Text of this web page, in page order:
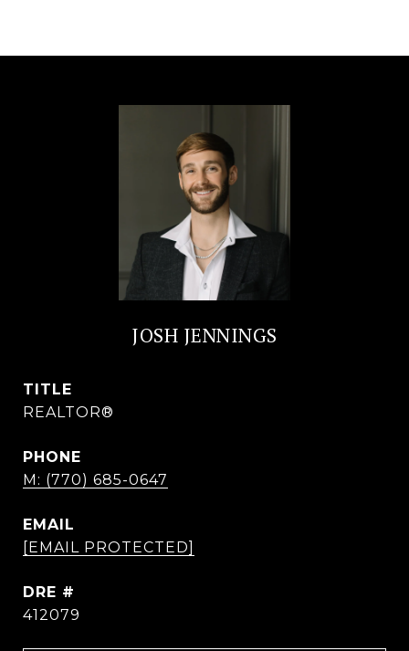
JOSH JENNINGS
TITLE
REALTOR®
PHONE
M: (770) 685-0647
EMAIL
[EMAIL PROTECTED]
DRE #
412079